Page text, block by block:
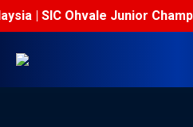
Ohvale Junior